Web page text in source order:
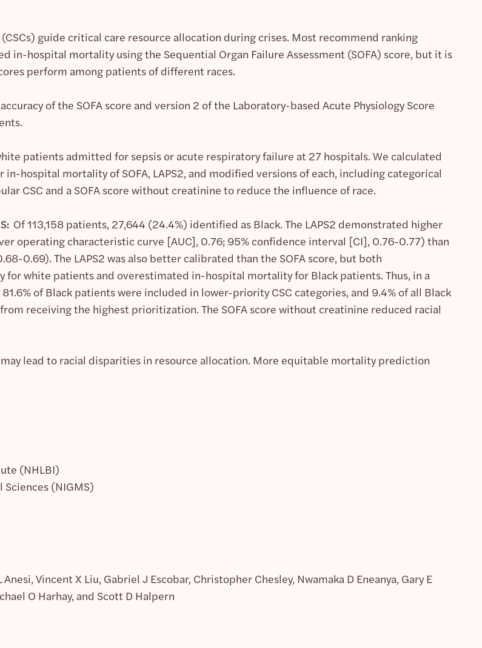
guide critical care resource allocation during crises. Most recommend ranking
in-hospital mortality using the Sequential Organ Failure Assessment (SOFA) score, but it is
perform among patients of different races.
of the SOFA score and version 2 of the Laboratory-based Acute Physiology Score
patients admitted for sepsis or acute respiratory failure at 27 hospitals. We calculated
hospital mortality of SOFA, LAPS2, and modified versions of each, including categorical
CSC and a SOFA score without creatinine to reduce the influence of race.
Of 113,158 patients, 27,644 (24.4%) identified as Black. The LAPS2 demonstrated higher
operating characteristic curve [AUC], 0.76; 95% confidence interval [CI], 0.76-0.77) than
0.69). The LAPS2 was also better calibrated than the SOFA score, but both
white patients and overestimated in-hospital mortality for Black patients. Thus, in a
of Black patients were included in lower-priority CSC categories, and 9.4% of all Black
receiving the highest prioritization. The SOFA score without creatinine reduced racial
may lead to racial disparities in resource allocation. More equitable mortality prediction
(NHLBI)
(NIGMS)
Vincent X Liu, Gabriel J Escobar, Christopher Chesley, Nwamaka D Eneanya, Gary E
O Harhay, and Scott D Halpern